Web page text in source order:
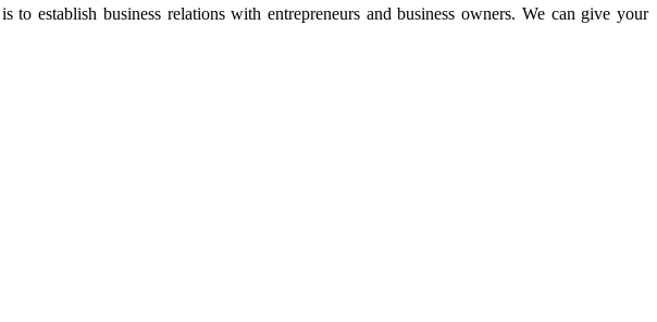
establish business relations with entrepreneurs and business owners. We can give your